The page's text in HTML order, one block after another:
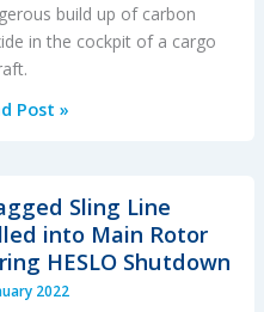
build up of carbon
in the cockpit of a cargo
Post »
Sling Line
into Main Rotor
HESLO Shutdown
2022